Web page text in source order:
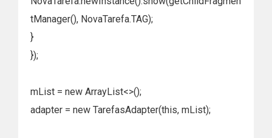
tManager(), NovaTarefa.TAG);
}
});
mList = new ArrayList<>();
adapter = new TarefasAdapter(this, mList);